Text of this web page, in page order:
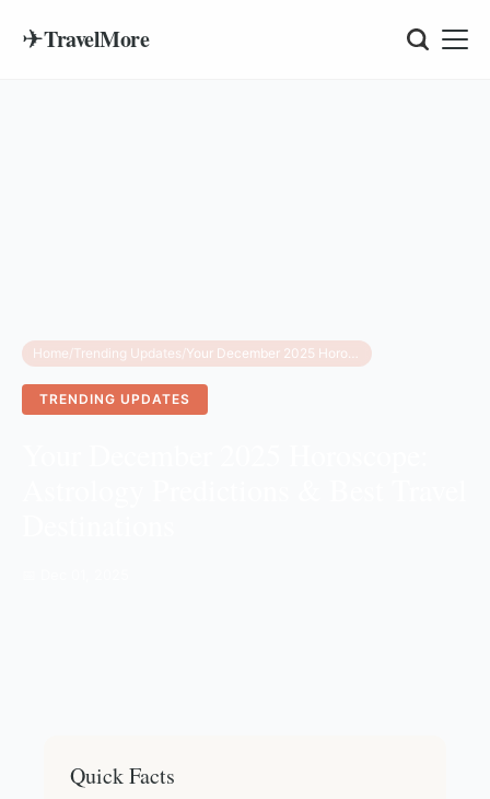
✈TravelMore
Home/ Trending Updates/ Your December 2025 Horoscope: Astrology Predictions & Best Travel Destinations
TRENDING UPDATES
Quick Facts